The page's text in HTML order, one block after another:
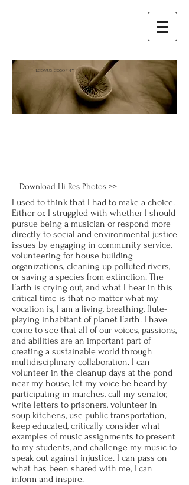
Ecomusicosophy
Download Hi-Res Photos >>
I used to think that I had to make a choice.
Either or. I struggled with whether I should
pursue being a musician or respond more
directly to social and environmental justice
issues by engaging in community service,
volunteering for house building
organizations, cleaning up polluted rivers,
or saving a species from extinction. The
Earth is crying out, and what I hear in this
critical time is that no matter what my
vocation is, I am a living, breathing, flute-
playing inhabitant of planet Earth. I have
come to see that all of our voices, passions,
and abilities are an important part of
creating a sustainable world through
multidisciplinary collaboration. I can
volunteer in the cleanup days at the pond
near my house, let my voice be heard by
participating in marches, call my senator,
write letters to prisoners, volunteer in
soup kitchens, use public transportation,
keep educated, critically consider what
examples of music assignments to present
to my students, and challenge my music to
speak out against injustice. I can pass on
what has been shared with me, I can
inform and inspire.